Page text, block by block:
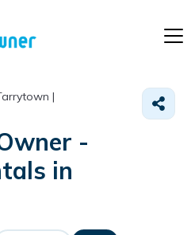
|
-
in